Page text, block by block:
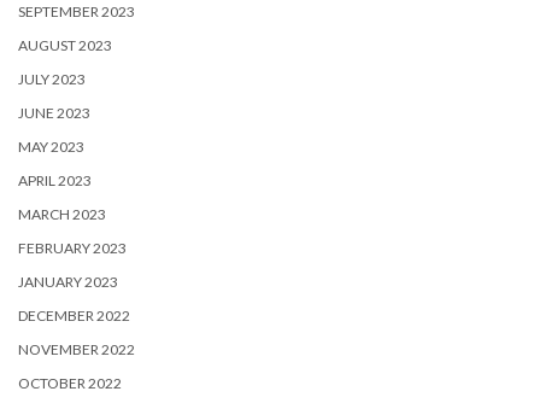
SEPTEMBER 2023
AUGUST 2023
JULY 2023
JUNE 2023
MAY 2023
APRIL 2023
MARCH 2023
FEBRUARY 2023
JANUARY 2023
DECEMBER 2022
NOVEMBER 2022
OCTOBER 2022